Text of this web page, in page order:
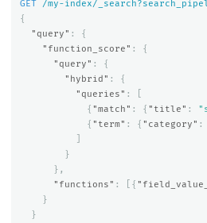
GET
/my-index/
{
"query" :
{
"function_score" :
{
"query" :
{
"hybrid" :
{
"queries" :
{ "match" : { "title" :
{ "term" : { "category" :
}
},
"functions" : [{
}
}